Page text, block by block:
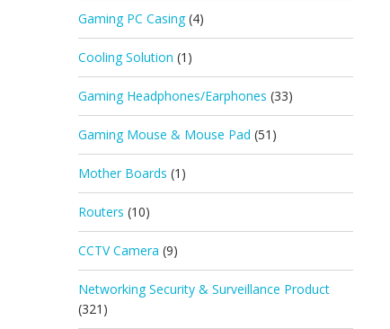
Gaming PC Casing (4)
Cooling Solution (1)
Gaming Headphones/Earphones (33)
Gaming Mouse & Mouse Pad (51)
Mother Boards (1)
Routers (10)
CCTV Camera (9)
Networking Security & Surveillance Product
(321)